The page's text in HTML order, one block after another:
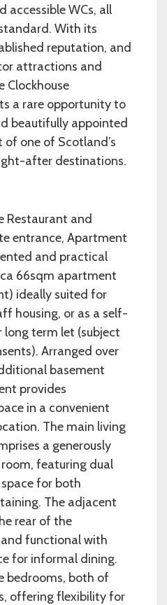
accessible WCs, all
With its
reputation, and
attractions and
Clockhouse
a rare opportunity to
beautifully appointed
of one of Scotland’s
after destinations.
Restaurant and
entrance, Apartment
and practical
66sqm apartment
ideally suited for
housing, or as a self-
term let (subject
Arranged over
basement
provides
in a convenient
The main living
a generously
featuring dual
for both
The adjacent
rear of the
functional with
for informal dining.
bedrooms, both of
offering flexibility for